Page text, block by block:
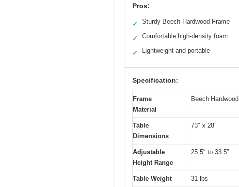
Pros:
✓ Sturdy Beech Hardwood Frame
✓ Comfortable high-density foam
✓ Lightweight and portable
Specification:
Frame
Material
Beech Hardwood
Table
Dimensions
73″ x 28″
Adjustable
Height Range
25.5″ to 33.5″
Table Weight 31 lbs